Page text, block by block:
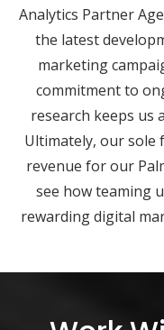
Analytics Partner
the latest
marketing
commitment to
research keeps
Ultimately, our sole
revenue for our
see how teaming
rewarding digital